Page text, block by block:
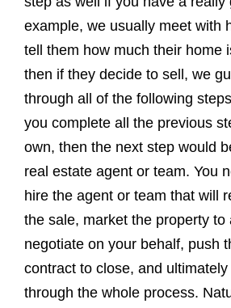
example, we usually meet with
tell them how much their home
then if they decide to sell, we
through all of the following
you complete all the previous
own, then the next step would
real estate agent or team. You
hire the agent or team that will
the sale, market the property to
negotiate on your behalf, push
contract to close, and
through the whole process.